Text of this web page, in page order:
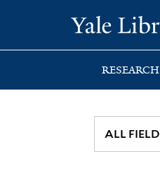
search
main
first
RESEARCH